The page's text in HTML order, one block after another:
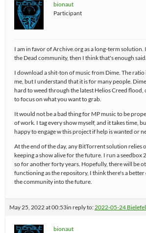
bionaut
Participant
I am in favor of Archive.org as a long-term
the Dead community, then I think that's enough said.
I download a shit-ton of music from Dime. The ratio
me, but I understand that it is for many people.
hard to weed through the latest Helios Creed flood,
to focus on what you want to grab.
It would not be a bad thing for MP music to be
of work. I tag every show myself, and it takes time,
happy to engage w this project if help is wanted or
At the end of the day, any BitTorrent solution relies
keeping a show alive for the future. I run a seedbox
so for another forty years. Hopefully, there will be
functioning as the repository, I think there's a
the community into the future.
May 25, 2022 at 00:53in reply to:2022-05-24
bionaut